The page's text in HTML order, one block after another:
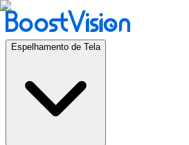
Espelhamento de Tela